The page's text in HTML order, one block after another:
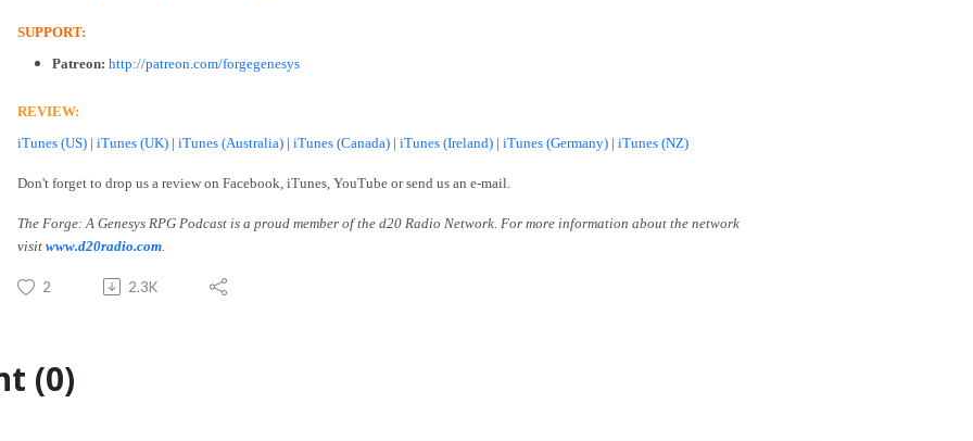
SUPPORT:
Patreon: http://patreon.com/forgegenesys
REVIEW:
iTunes (US) | iTunes (UK) | iTunes (Australia) | iTunes (Canada) | iTunes (Ireland) | iTunes (Germany) | iTunes (NZ)
Don't forget to drop us a review on Facebook, iTunes, YouTube or send us an e-mail.
The Forge: A Genesys RPG Podcast is a proud member of the d20 Radio Network. For more information about the network
visit www.d20radio.com
2 2.3K
(0)